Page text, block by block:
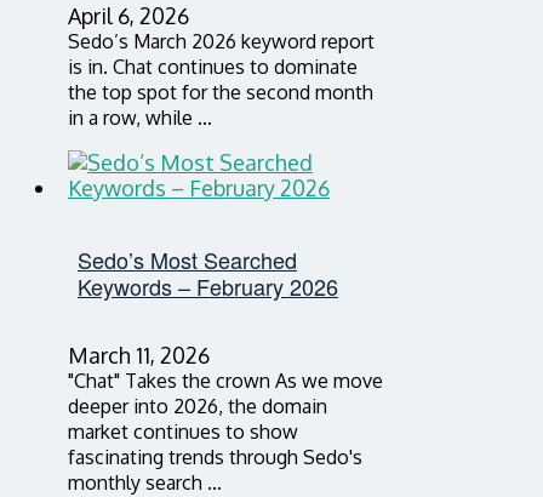
April 6, 2026
Sedo’s March 2026 keyword report
is in. Chat continues to dominate
the top spot for the second month
in a row, while …
Sedo’s Most Searched
Keywords – February 2026
March 11, 2026
"Chat" Takes the crown As we move
deeper into 2026, the domain
market continues to show
fascinating trends through Sedo's
monthly search …